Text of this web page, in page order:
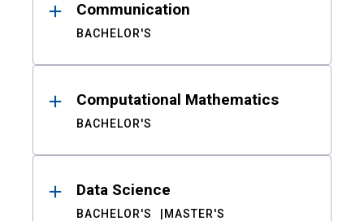
Communication
BACHELOR'S
Computational Mathematics
BACHELOR'S
Data Science
BACHELOR'S MASTER'S